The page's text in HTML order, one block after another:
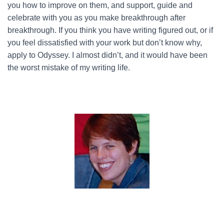
you how to improve on them, and support, guide and
celebrate with you as you make breakthrough after
breakthrough. If you think you have writing figured out, or if
you feel dissatisfied with your work but don’t know why,
apply to Odyssey. I almost didn’t, and it would have been
the worst mistake of my writing life.